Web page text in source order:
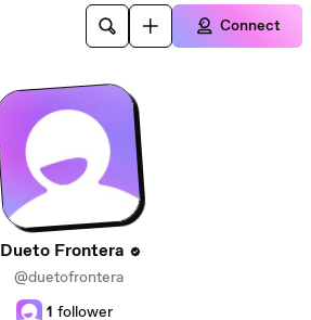
Connect
Dueto Frontera
@duetofrontera
1 follower